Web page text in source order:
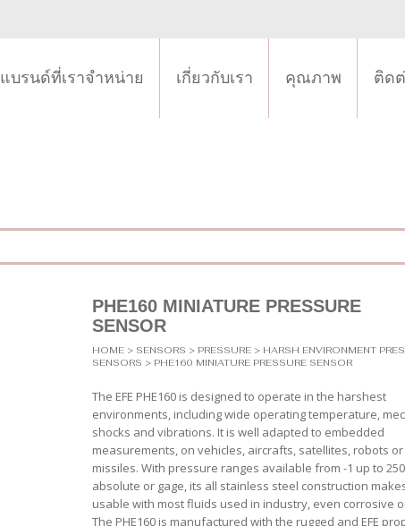
แบรนด์ที่เราจำหน่าย เกี่ยวกับเรา คุณภาพ ติด
PHE160 MINIATURE PRESSURE
SENSOR
HOME> SENSORS > PRESSURE> HARSH ENVIRONMENT
SENSORS > PHE160 MINIATURE PRESSURE SENSOR
The EFE PHE160 is designed to operate in the harshest
environments, including wide operating temperature,
shocks and vibrations. It is well adapted to embedded
measurements, on vehicles, aircrafts, satellites, robots or
missiles. With pressure ranges available from -1 up to
absolute or gage, its all stainless steel construction
usable with most fluids used in industry, even corrosive
The PHE160 is manufactured with the rugged and EFE